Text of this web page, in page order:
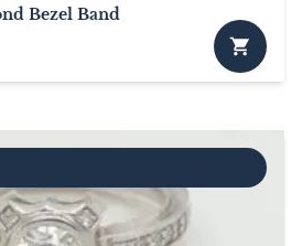
Bezel Band